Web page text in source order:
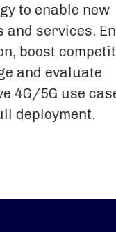
to enable new
and services.
boost
and evaluate
4G/5G use
deployment.